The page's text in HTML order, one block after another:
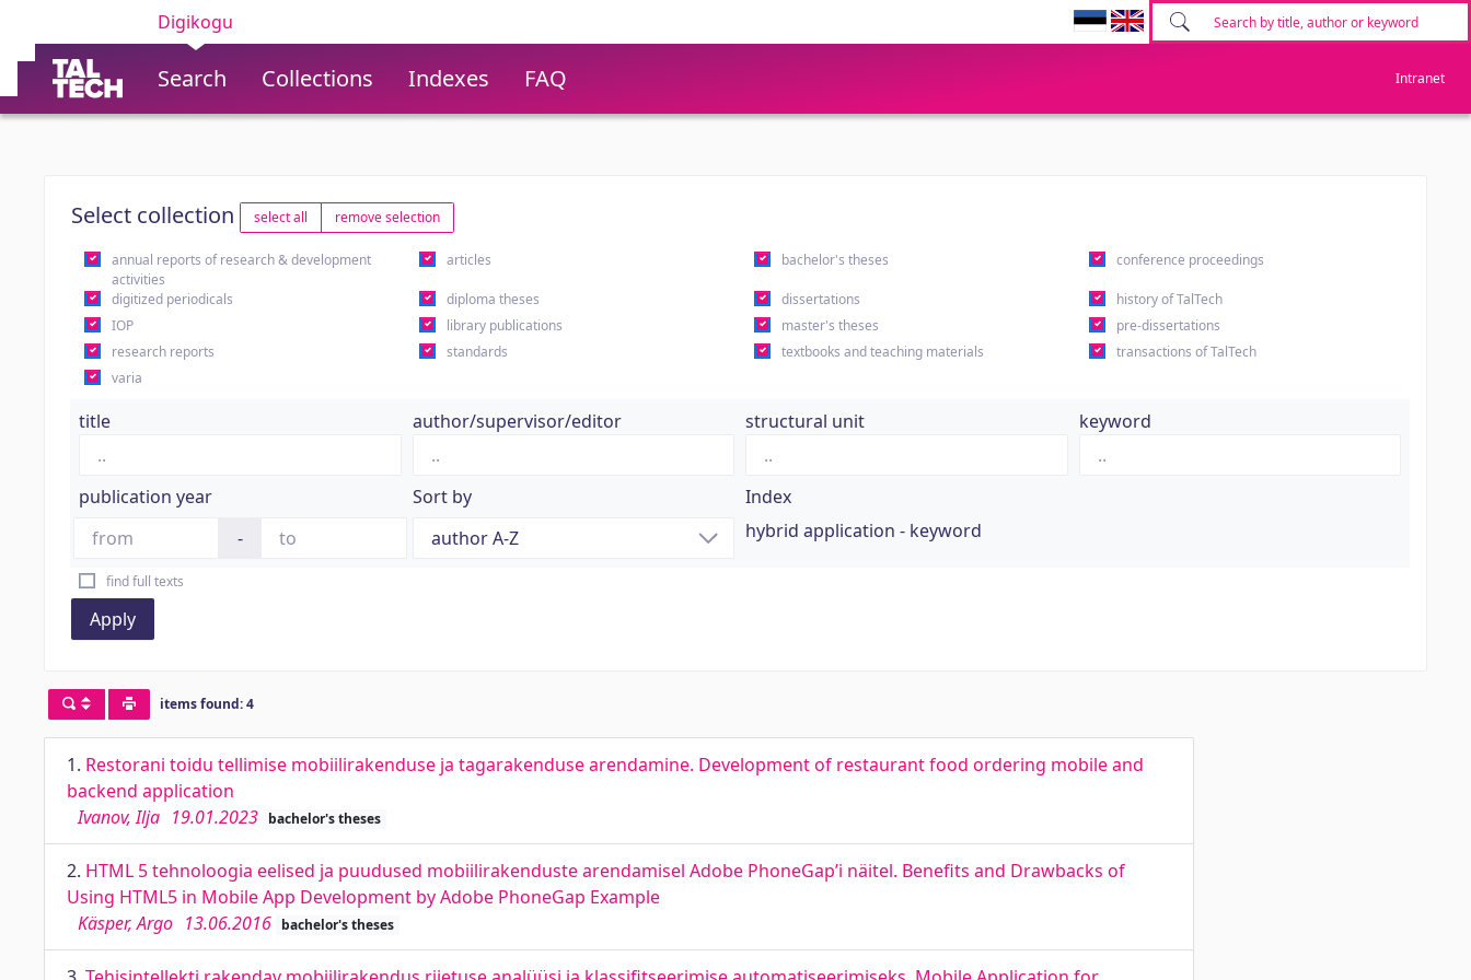
Digikogu
Search Collections Indexes FAQ Intranet
Select collection select all remove selection
annual reports of research & development
activities
articles bachelor's theses conference proceedings
digitized periodicals diploma theses dissertations
history of TalTech
IOP
library publications master's theses
pre-dissertations
research reports
standards textbooks and teaching materials
transactions of TalTech
varia
title author/supervisor/editor structural unit keyword
publication year
-
Sort by
Index
hybrid application - keyword
find full texts
Apply
items found: 4
1. Restorani toidu tellimise mobiilirakenduse ja tagarakenduse arendamine. Development of restaurant food ordering mobile and
backend application
Ivanov, Ilja 19.01.2023 bachelor's theses
2. HTML 5 tehnoloogia eelised ja puudused mobiilirakenduste arendamisel Adobe PhoneGap’i näitel. Benefits and Drawbacks of
Using HTML5 in Mobile App Development by Adobe PhoneGap Example
Käsper, Argo 13.06.2016 bachelor's theses